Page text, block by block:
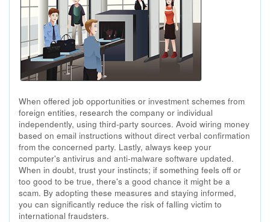
When offered job opportunities or investment schemes from
foreign entities, research the company or individual
independently, using third-party sources. Avoid wiring money
based on email instructions without direct verbal confirmation
from the concerned party. Lastly, always keep your
computer's antivirus and anti-malware software updated.
When in doubt, trust your instincts; if something feels off or
too good to be true, there's a good chance it might be a
scam. By adopting these measures and staying informed,
you can significantly reduce the risk of falling victim to
international fraudsters.